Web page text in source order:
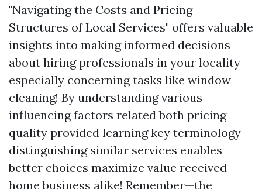
"Navigating the Costs and Pricing
Structures of Local Services" offers valuable
insights into making informed decisions
about hiring professionals in your locality—
especially concerning tasks like window
cleaning! By understanding various
influencing factors related both pricing
quality provided learning key terminology
distinguishing similar services enables
better choices maximize value received
home business alike! Remember—the